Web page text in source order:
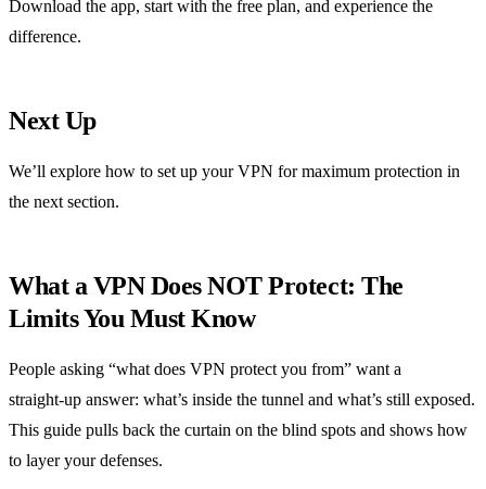
Download the app, start with the free plan, and experience the
difference.
Next Up
We’ll explore how to set up your VPN for maximum protection in
the next section.
What a VPN Does NOT Protect: The
Limits You Must Know
People asking “what does VPN protect you from” want a
straight‑up answer: what’s inside the tunnel and what’s still exposed.
This guide pulls back the curtain on the blind spots and shows how
to layer your defenses.